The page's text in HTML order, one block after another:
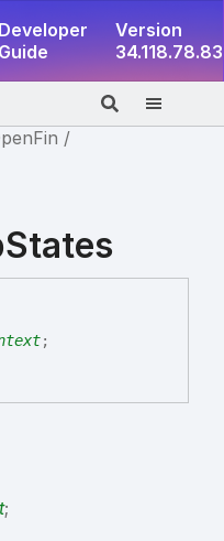
Developer
Guide
Version
34.118.78.83
;
;